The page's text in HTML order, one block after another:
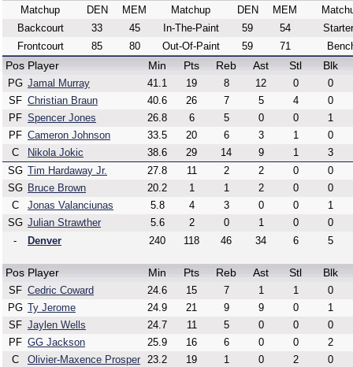
Matchup DEN
MEM
Backcourt
33
45
Frontcourt
85 80
Matchup DEN
MEM
In-The-Paint
59
54
Out-Of-Paint
59 71
Pos Player Min Pts Reb Ast Stl Blk
PG Jamal Murray 41.1 19 8 12 0
0
SF Christian Braun 40.6 26 7 5 4
0
PF Spencer Jones 26.8 6 5 0 0
1
PF Cameron Johnson 33.5 20 6 3 1
0
C
Nikola Jokic 38.6 29 14 9 1
3
SG Tim Hardaway Jr. 27.8 11 2 2 0
0
SG Bruce Brown 20.2 1 1 2 0
0
C
Jonas Valanciunas 5.8 4 3 0 0
1
SG Julian Strawther 5.6 2 0 1 0
0
-
Denver 240 118 46 34 6 5
Pos Player Min Pts Reb Ast Stl Blk
SF Cedric Coward 24.6 15 7 1 1
0
PG Ty Jerome 24.9 21 9 9 0
1
SF Jaylen Wells 24.7 11 5 0 0
0
PF GG Jackson 25.9 16 6 0 0
2
C
Olivier-Maxence Prosper 23.2 19 1 0 2
0